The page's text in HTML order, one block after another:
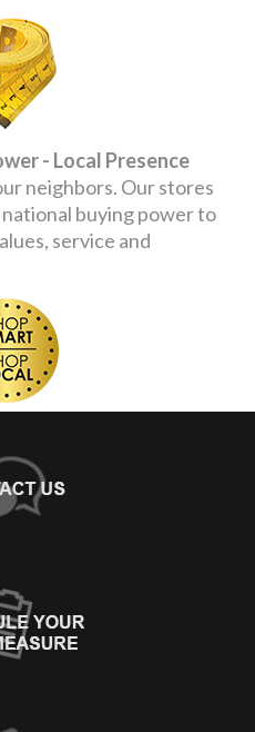
- Local Presence
neighbors. Our stores
buying power to
service and